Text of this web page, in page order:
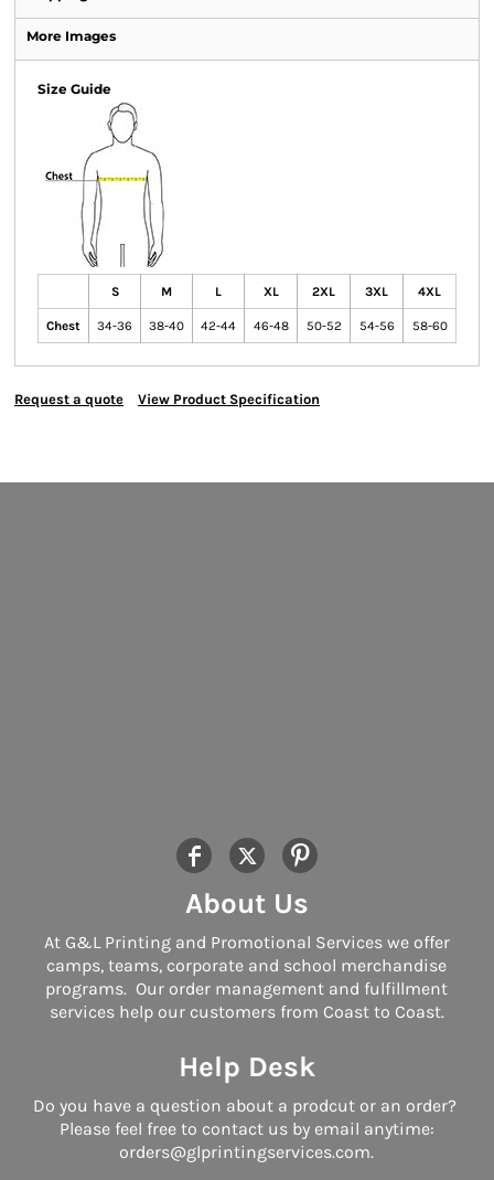
More Images
Size Guide
S M L XL 2XL 3XL 4XL
Chest 34-36 38-40 42-44 46-48 50-52 54-56 58-60
Request a quote View Product Specification
About Us
At G&L Printing and Promotional Services we offer
camps, teams, corporate and school merchandise
programs. Our order management and fulfillment
services help our customers from Coast to Coast.
Help Desk
Do you have a question about a prodcut or an order?
Please feel free to contact us by email anytime:
orders@glprintingservices.com.